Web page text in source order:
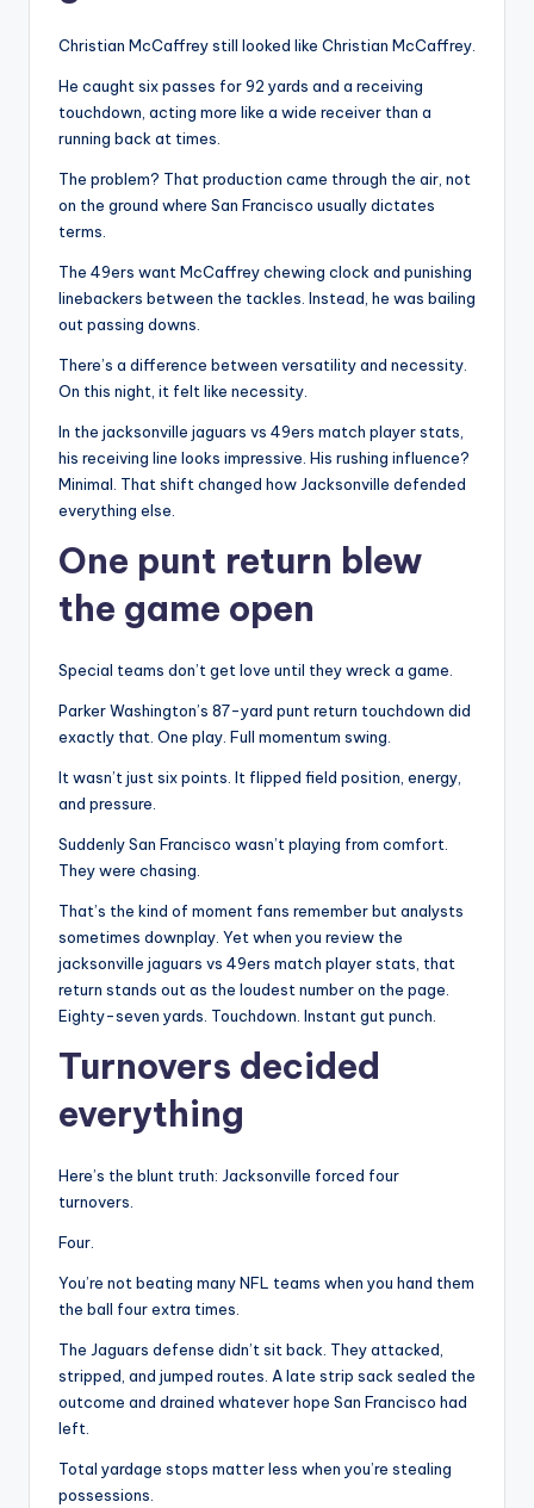
Christian McCaffrey still looked like Christian McCaffrey.
He caught six passes for 92 yards and a receiving
touchdown, acting more like a wide receiver than a
running back at times.
The problem? That production came through the air, not
on the ground where San Francisco usually dictates
terms.
The 49ers want McCaffrey chewing clock and punishing
linebackers between the tackles. Instead, he was bailing
out passing downs.
There’s a difference between versatility and necessity.
On this night, it felt like necessity.
In the jacksonville jaguars vs 49ers match player stats,
his receiving line looks impressive. His rushing influence?
Minimal. That shift changed how Jacksonville defended
everything else.
One punt return blew
the game open
Special teams don’t get love until they wreck a game.
Parker Washington’s 87-yard punt return touchdown did
exactly that. One play. Full momentum swing.
It wasn’t just six points. It flipped field position, energy,
and pressure.
Suddenly San Francisco wasn’t playing from comfort.
They were chasing.
That’s the kind of moment fans remember but analysts
sometimes downplay. Yet when you review the
jacksonville jaguars vs 49ers match player stats, that
return stands out as the loudest number on the page.
Eighty-seven yards. Touchdown. Instant gut punch.
Turnovers decided
everything
Here’s the blunt truth: Jacksonville forced four
turnovers.
Four.
You’re not beating many NFL teams when you hand them
the ball four extra times.
The Jaguars defense didn’t sit back. They attacked,
stripped, and jumped routes. A late strip sack sealed the
outcome and drained whatever hope San Francisco had
left.
Total yardage stops matter less when you’re stealing
possessions.